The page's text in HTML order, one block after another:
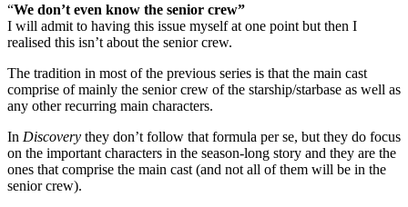
“We don’t even know the senior crew”
I will admit to having this issue myself at one point but then I
realised this isn’t about the senior crew.
The tradition in most of the previous series is that the main cast
comprise of mainly the senior crew of the starship/starbase as well as
any other recurring main characters.
In Discovery they don’t follow that formula per se, but they do focus
on the important characters in the season-long story and they are the
ones that comprise the main cast (and not all of them will be in the
senior crew).